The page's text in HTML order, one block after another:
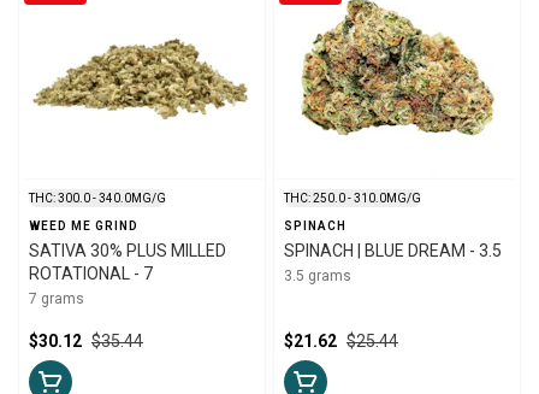
THC: 300.0 - 340.0MG/G
WEED ME GRIND
SATIVA 30% PLUS MILLED
ROTATIONAL - 7
7 grams
$35.44
$30.12
THC: 250.0 - 310.0MG/G
SPINACH
SPINACH | BLUE DREAM - 3.5
3.5 grams
$25.44
$21.62